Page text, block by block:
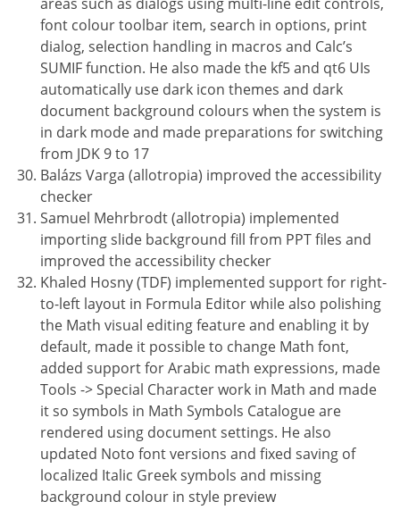
font colour toolbar item, search in options, print
dialog, selection handling in macros and Calc’s
SUMIF function. He also made the kf5 and qt6 UIs
automatically use dark icon themes and dark
document background colours when the system is
in dark mode and made preparations for switching
from JDK 9 to 17
Balázs Varga (allotropia) improved the accessibility
checker
Samuel Mehrbrodt (allotropia) implemented
importing slide background fill from PPT files and
improved the accessibility checker
Khaled Hosny (TDF) implemented support for right-
to-left layout in Formula Editor while also polishing
the Math visual editing feature and enabling it by
default, made it possible to change Math font,
added support for Arabic math expressions, made
Tools -> Special Character work in Math and made
it so symbols in Math Symbols Catalogue are
rendered using document settings. He also
updated Noto font versions and fixed saving of
localized Italic Greek symbols and missing
background colour in style preview